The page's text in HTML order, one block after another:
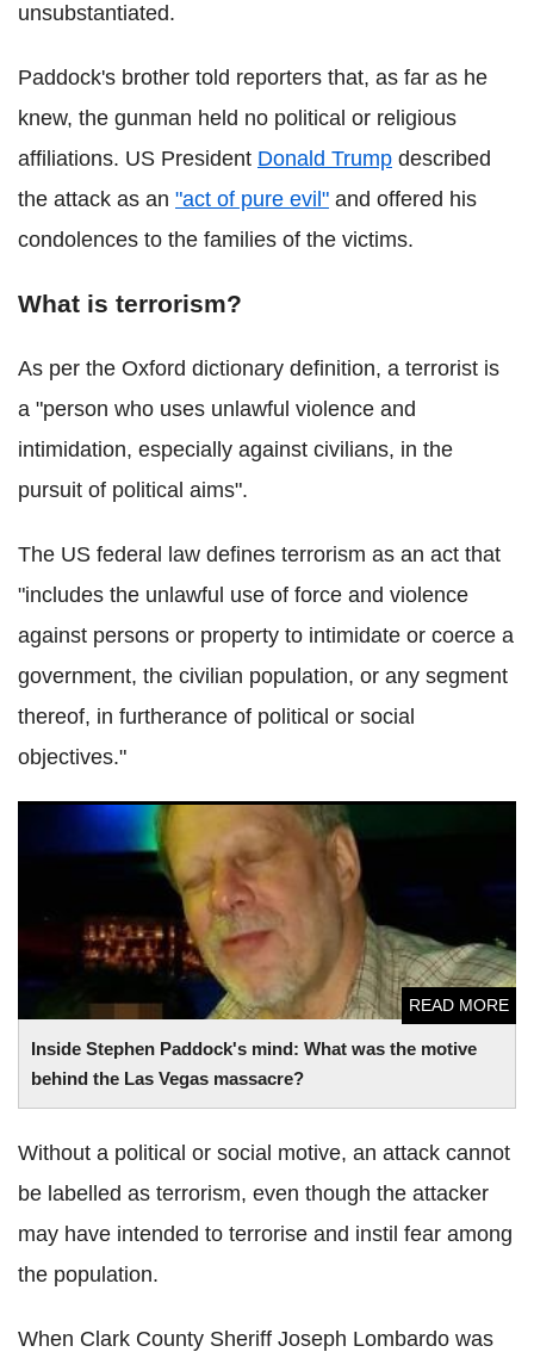
unsubstantiated.
Paddock's brother told reporters that, as far as he
knew, the gunman held no political or religious
affiliations. US President Donald Trump described
the attack as an "act of pure evil" and offered his
condolences to the families of the victims.
What is terrorism?
As per the Oxford dictionary definition, a terrorist is
a "person who uses unlawful violence and
intimidation, especially against civilians, in the
pursuit of political aims".
The US federal law defines terrorism as an act that
"includes the unlawful use of force and violence
against persons or property to intimidate or coerce a
government, the civilian population, or any segment
thereof, in furtherance of political or social
objectives."
Inside Stephen Paddock's mind: What was the motive
behind the Las Vegas massacre?
READ MORE
Inside Stephen Paddock's mind: What was the motive
behind theLasVegas massacre?
Without a political or social motive, an attack cannot
be labelled as terrorism, even though the attacker
may have intended to terrorise and instil fear among
the population.
When Clark County Sheriff Joseph Lombardo was